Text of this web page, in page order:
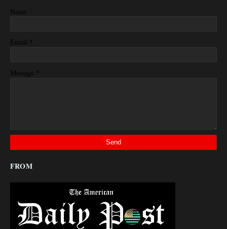
Name
Email *
Message *
FROM